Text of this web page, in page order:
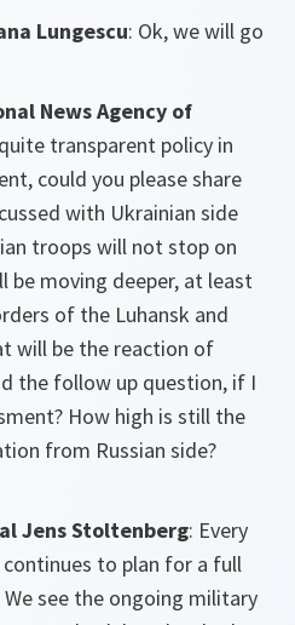
Lungescu: Ok, we will go
News Agency of
transparent policy in
could you please share
with Ukrainian side
troops will not stop on
be moving deeper, at least
of the Luhansk and
will be the reaction of
the follow up question, if I
How high is still the
from Russian side?
Jens Stoltenberg: Every
to plan for a full
see the ongoing military